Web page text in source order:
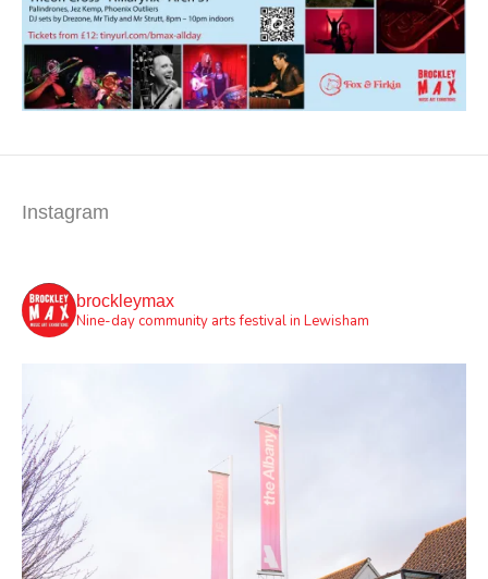
Instagram
brockleymax
Nine-day community arts festival in Lewisham